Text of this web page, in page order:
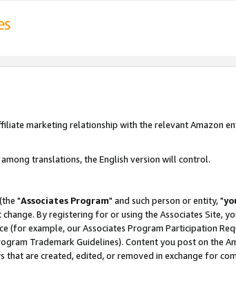
marketing relationship with the relevant Amazon
translations, the English version will control.
"Associates Program" and such person or entity, "
By registering for or using the Associates Site,
(for example, our Associates Program Participation
Trademark Guidelines). Content you post on the
are created, edited, or removed in exchange for